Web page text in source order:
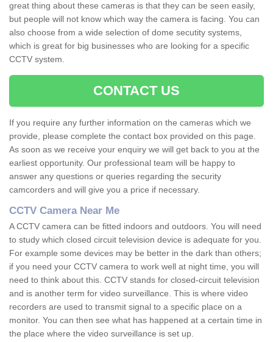
great thing about these cameras is that they can be seen easily,
but people will not know which way the camera is facing. You can
also choose from a wide selection of dome secutity systems,
which is great for big businesses who are looking for a specific
CCTV system.
CONTACT US
If you require any further information on the cameras which we
provide, please complete the contact box provided on this page.
As soon as we receive your enquiry we will get back to you at the
earliest opportunity. Our professional team will be happy to
answer any questions or queries regarding the security
camcorders and will give you a price if necessary.
CCTV Camera Near Me
A CCTV camera can be fitted indoors and outdoors. You will need
to study which closed circuit television device is adequate for you.
For example some devices may be better in the dark than others;
if you need your CCTV camera to work well at night time, you will
need to think about this. CCTV stands for closed-circuit television
and is another term for video surveillance. This is where video
recorders are used to transmit signal to a specific place on a
monitor. You can then see what has happened at a certain time in
the place where the video surveillance is set up.